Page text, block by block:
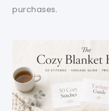
purchases.